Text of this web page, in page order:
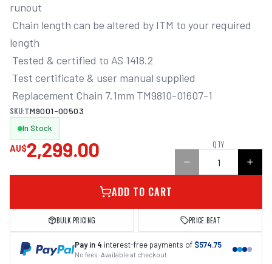
runout
length
Replacement Chain 7.1mm TM9810-01607-1
SKU:TM9001-00503
In Stock
AU$2,299.00 QTY
ADD TO CART
BULK PRICING PRICE BEAT
Pay in 4 interest-free payments of $574.75
No fees · Available at checkout